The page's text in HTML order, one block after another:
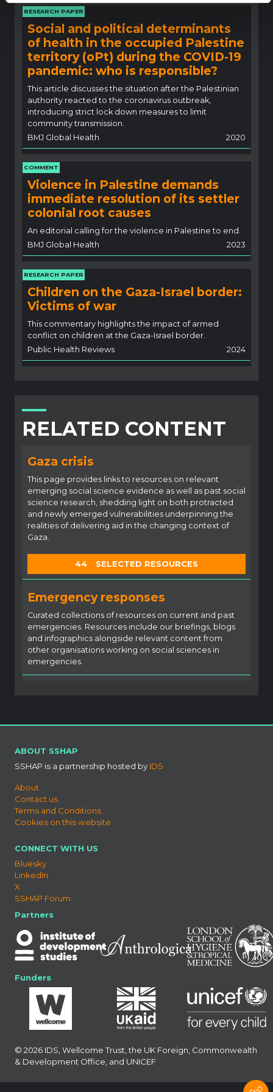
RESEARCH PAPER
Social and political determinants
of health in the occupied Palestine
territory (oPt) during the COVID-19
pandemic: who is responsible?
This article discusses the situation after the Palestinian
authority reacted to the coronavirus outbreak,
introducing strict lock down measures to limit
community transmission.
BMJ Global Health
2020
COMMENT
Violence in Palestine demands
immediate resolution of its settler
colonial root causes
An editorial calling for the violence in Palestine to end.
BMJ Global Health
2023
RESEARCH PAPER
Children on the Gaza-Israel border:
Victims of war
This commentary highlights the impact of armed
conflict on children at the Gaza-Israel border.
Public Health Reviews
2024
RELATED CONTENT
Gaza crisis
This page provides links to resources on relevant
emerging social science evidence as well as past social
science research, shedding light on both protracted
and newly emerged vulnerabilities underpinning the
realities of delivering aid in the changing context of
Gaza.
44 SELECTED RESOURCES
Emergency responses
Curated collections of resources on current and past
emergencies. Resources include our briefings, blogs
and infographics alongside relevant content from
other organisations working on social sciences in
emergencies.
ABOUT SSHAP
SSHAP is a partnership hosted by IDS
About
Contact us
Terms and Conditions
Cookies on this website
CONNECT WITH US
Bluesky
LinkedIn
X
SSHAP Forum
Partners
Funders
© 2026 IDS, Wellcome Trust, the UK Foreign, Commonwealth
& Development Office, and UNICEF